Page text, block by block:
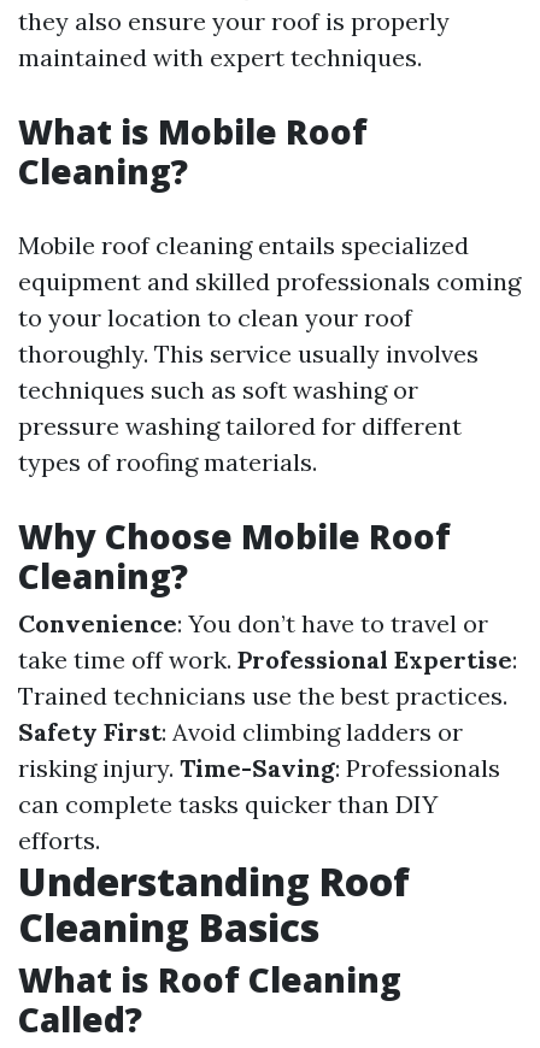
they also ensure your roof is properly
maintained with expert techniques.
What is Mobile Roof
Cleaning?
Mobile roof cleaning entails specialized
equipment and skilled professionals coming
to your location to clean your roof
thoroughly. This service usually involves
techniques such as soft washing or
pressure washing tailored for different
types of roofing materials.
Why Choose Mobile Roof
Cleaning?
Convenience: You don’t have to travel or
take time off work. Professional Expertise:
Trained technicians use the best practices.
Safety First: Avoid climbing ladders or
risking injury. Time-Saving: Professionals
can complete tasks quicker than DIY
efforts.
Understanding Roof
Cleaning Basics
What is Roof Cleaning
Called?